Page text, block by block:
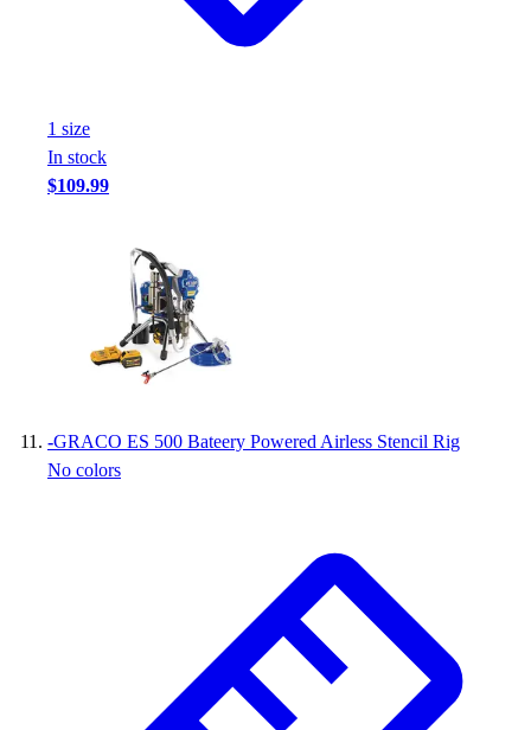
1 size
In stock
$109.99
-GRACO ES 500 Bateery Powered Airless Stencil Rig
No colors